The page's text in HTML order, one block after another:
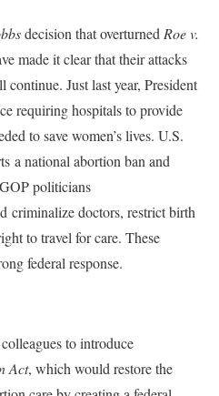
decision that overturned Roe v.
made it clear that their attacks
Just last year, President
requiring hospitals to provide
to save women’s lives. U.S.
a national abortion ban and
politicians
criminalize doctors, restrict birth
to travel for care. These
federal response.
to introduce
Act, which would restore the